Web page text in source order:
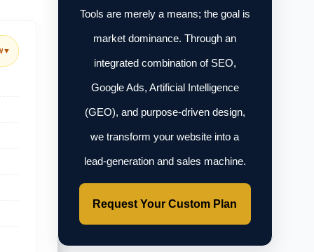
▼
Tools are merely a means; the goal is
market dominance. Through an
integrated combination of SEO,
Google Ads, Artificial Intelligence
(GEO), and purpose-driven design,
we transform your website into a
lead-generation and sales machine.
Request Your Custom Plan